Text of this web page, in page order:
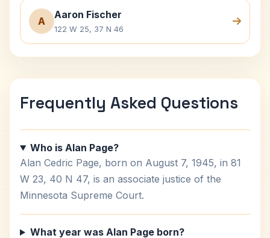
A
Aaron Fischer
122 W 25, 37 N 46
Frequently Asked Questions
Who is Alan Page?
Alan Cedric Page, born on August 7, 1945, in 81
W 23, 40 N 47, is an associate justice of the
Minnesota Supreme Court.
What year was Alan Page born?